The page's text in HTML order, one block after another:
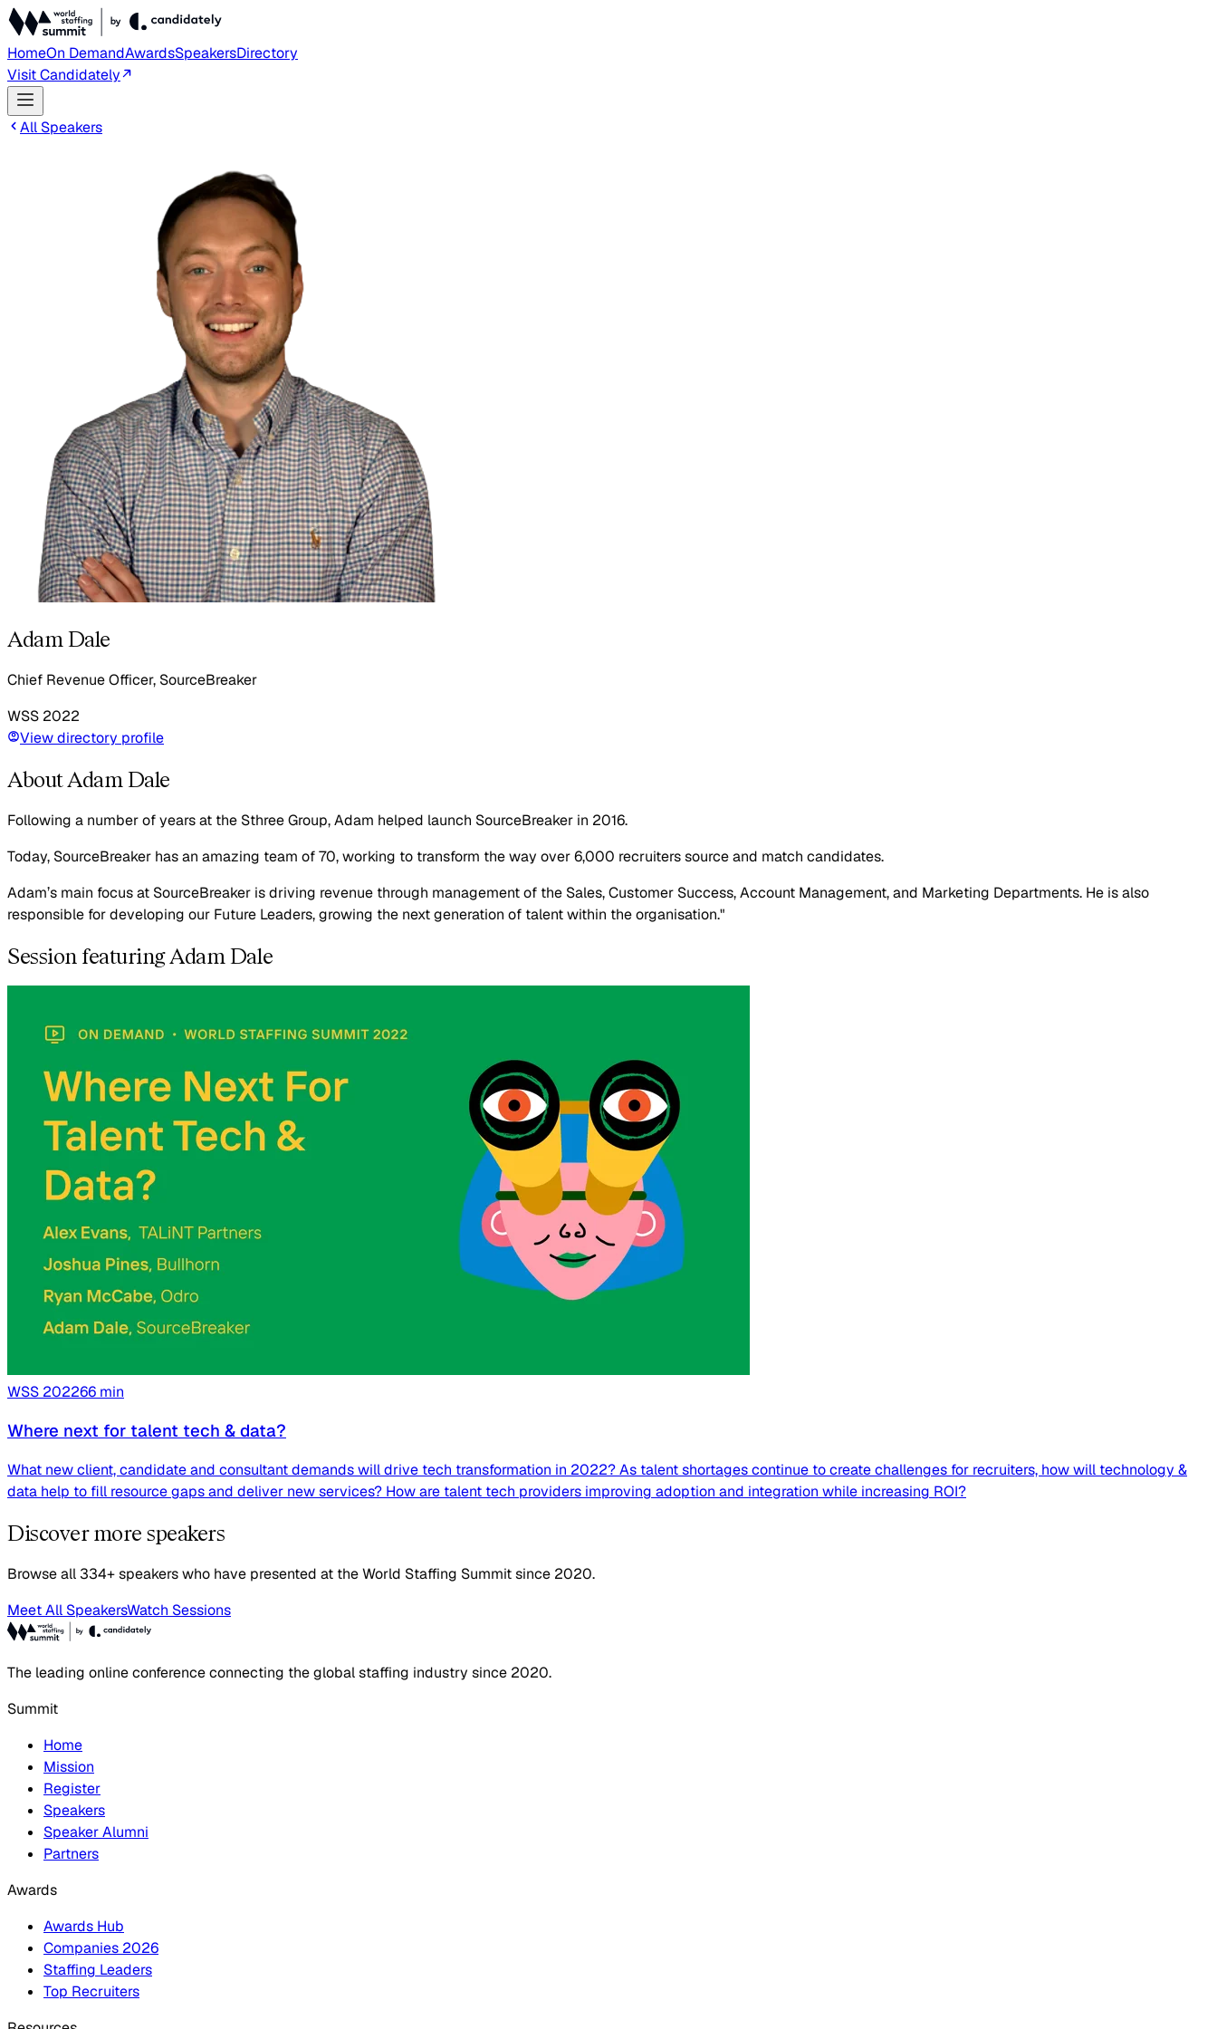
HomeOn DemandAwardsSpeakersDirectory
Visit Candidately
All Speakers
Adam Dale
Chief Revenue Officer, SourceBreaker
WSS 2022
View directory profile
About Adam Dale
Following a number of years at the Sthree Group, Adam helped launch SourceBreaker in 2016.
Today, SourceBreaker has an amazing team of 70, working to transform the way over 6,000 recruiters source and match candidates.
Adam’s main focus at SourceBreaker is driving revenue through management of the Sales, Customer Success, Account Management, and Marketing Departments. He is also
responsible for developing our Future Leaders, growing the next generation of talent within the organisation."
Session featuring Adam Dale
WSS 202266 min
Where next for talent tech & data?
What new client, candidate and consultant demands will drive tech transformation in 2022? As talent shortages continue to create challenges for recruiters, how will technology &
data help to fill resource gaps and deliver new services? How are talent tech providers improving adoption and integration while increasing ROI?
Discover more speakers
Browse all 334+ speakers who have presented at the World Staffing Summit since 2020.
Meet All SpeakersWatch Sessions
The leading online conference connecting the global staffing industry since 2020.
Summit
Home
Mission
Register
Speakers
Speaker Alumni
Partners
Awards
Awards Hub
Companies 2026
Staffing Leaders
Top Recruiters